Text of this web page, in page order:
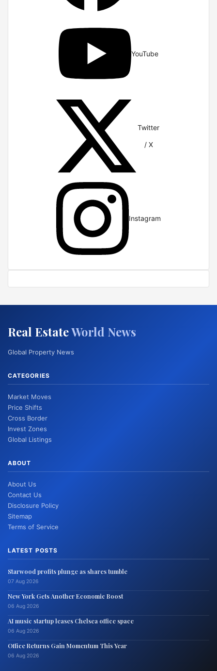
YouTube
Twitter
/ X
Instagram
Real EstateWorld News
Global Property News
CATEGORIES
Market Moves
Price Shifts
Cross Border
Invest Zones
Global Listings
ABOUT
About Us
Contact Us
Disclosure Policy
Sitemap
Terms of Service
LATEST POSTS
Starwood profits plunge as shares tumble
07 Aug 2026
New York Gets Another Economic Boost
06 Aug 2026
AI music startup leases Chelsea office space
06 Aug 2026
Office Returns Gain Momentum This Year
06 Aug 2026